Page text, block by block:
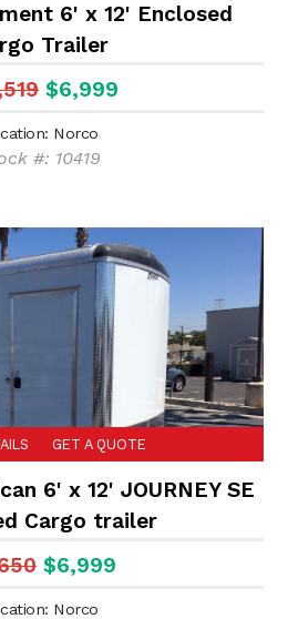
6' x 12' Enclosed
Trailer
$6,999
Norco
#: 10419
GET A QUOTE
6' x 12' JOURNEY SE
Cargo trailer
$6,999
Norco